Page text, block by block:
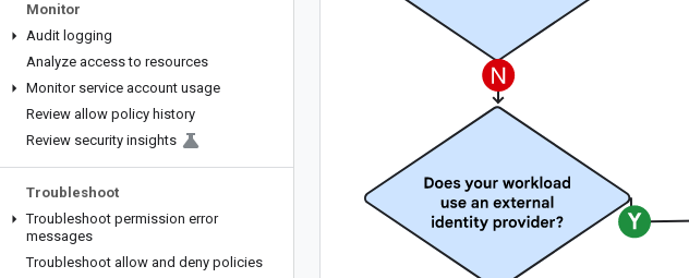
Monitor
Audit logging
Analyze access to resources
Monitor service account usage
Review allow policy history
Review security insights
Troubleshoot
Troubleshoot permission error
messages
Troubleshoot allow and deny policies